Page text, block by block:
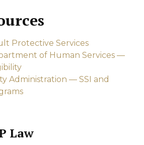
Protective Services
of Human Services —
Administration — SSI and
Law